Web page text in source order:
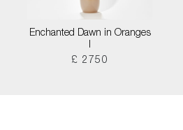
Enchanted Dawn in Oranges
I
£ 2750